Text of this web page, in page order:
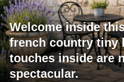
Welcome inside
french country tiny
touches inside are
spectacular.